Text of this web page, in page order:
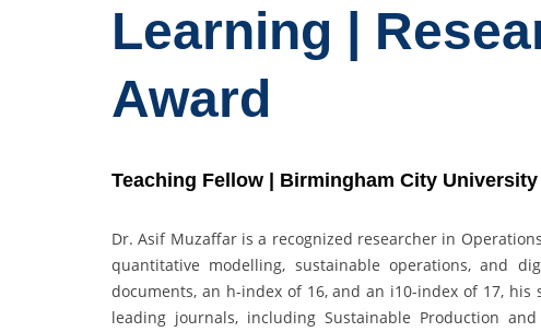
Learning |
Award
Teaching Fellow | Birmingham City
Dr. Asif Muzaffar is a recognized researcher in
quantitative modelling, sustainable operations, and
documents, an h-index of 16, and an i10-index of 17,
leading journals, including Sustainable Production